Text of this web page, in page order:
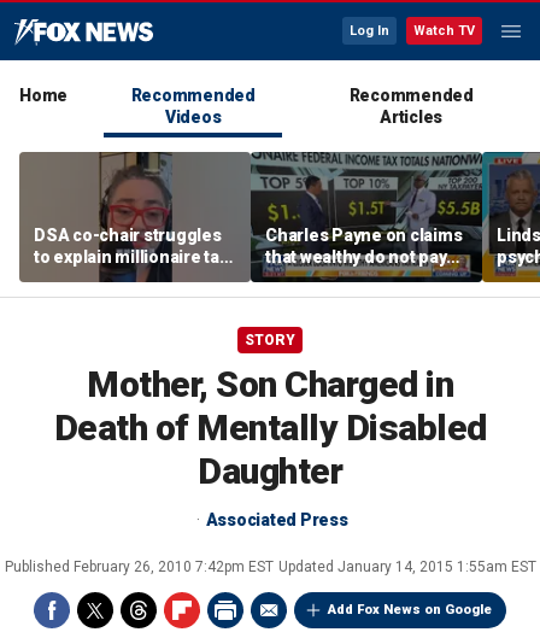
Log In Watch TV
Home
Recommended
Videos
Recommended
Articles
DSA co-chair struggles
to explain millionaire tax
policy
Charles Payne on claims
that wealthy do not pay
'fair share' of taxes
STORY
Mother, Son Charged in
Death of Mentally Disabled
Daughter
Associated Press
Published February 26, 2010 7:42pm EST Updated January 14, 2015 1:55am EST
Add Fox News on Google